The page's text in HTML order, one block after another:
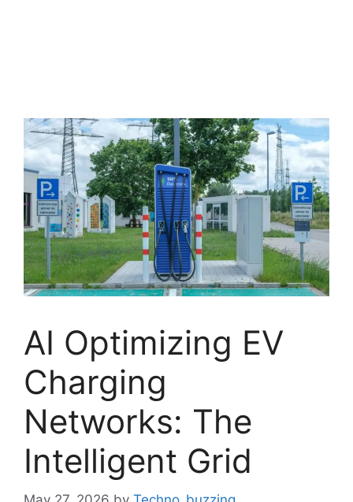
AI Optimizing EV
Charging
Networks: The
Intelligent Grid